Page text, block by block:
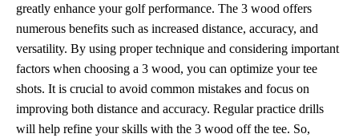
greatly enhance your golf performance. The 3 wood offers
numerous benefits such as increased distance, accuracy, and
versatility. By using proper technique and considering important
factors when choosing a 3 wood, you can optimize your tee
shots. It is crucial to avoid common mistakes and focus on
improving both distance and accuracy. Regular practice drills
will help refine your skills with the 3 wood off the tee. So,